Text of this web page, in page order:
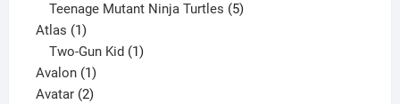
products
Teenage Mutant Ninja Turtles 5
Atlas 11
product
Two-Gun Kid 1
Avalon 11
product
Avatar 22